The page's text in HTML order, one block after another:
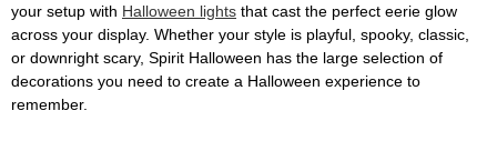
your setup with Halloween lights that cast the perfect eerie glow
across your display. Whether your style is playful, spooky, classic,
or downright scary, Spirit Halloween has the large selection of
decorations you need to create a Halloween experience to
remember.